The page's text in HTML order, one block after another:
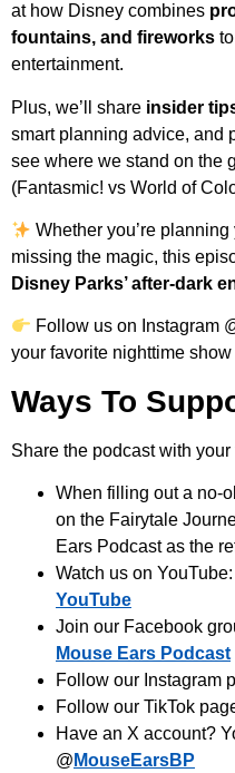
at how Disney combines
fountains, and fireworks
entertainment.
Plus, we’ll share insider
smart planning advice, and
see where we stand on the
(Fantasmic! vs World of
Whether you’re
missing the magic, this
Disney Parks’ after-dark
Follow us on Instagram
your favorite nighttime
Ways To
Share the podcast with
When filling out a no-
on the Fairytale
Ears Podcast as the
Watch us on YouTube:
YouTube
Join our Facebook
Mouse Ears Podcast
Follow our Instagram
Follow our TikTok
Have an X account?
@ MouseEarsBP